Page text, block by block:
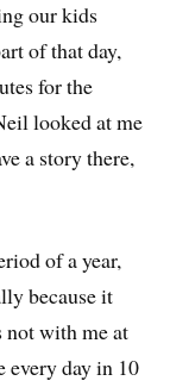
our kids
of that day,
for the
looked at me
a story there,
of a year,
because it
not with me at
every day in 10